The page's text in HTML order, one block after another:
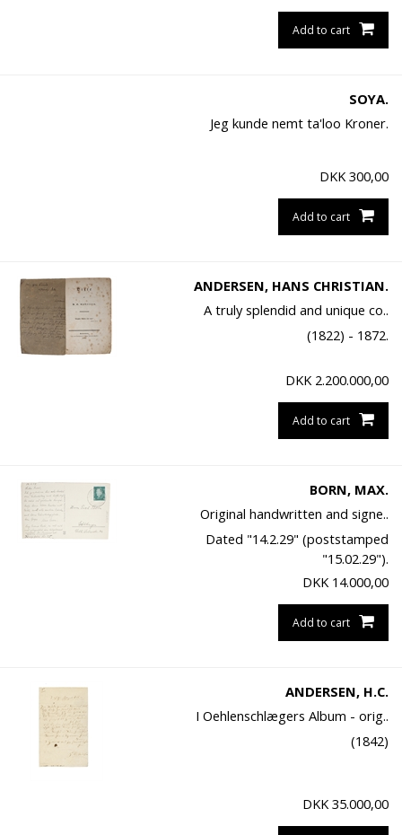
Add to cart
SOYA.
Jeg kunde nemt ta'loo Kroner.
DKK 300,00
Add to cart
ANDERSEN, HANS CHRISTIAN.
A truly splendid and unique co..
(1822) - 1872.
DKK 2.200.000,00
Add to cart
BORN, MAX.
Original handwritten and signe..
Dated "14.2.29" (poststamped
"15.02.29").
DKK 14.000,00
Add to cart
ANDERSEN, H.C.
I Oehlenschlægers Album - orig..
(1842)
DKK 35.000,00